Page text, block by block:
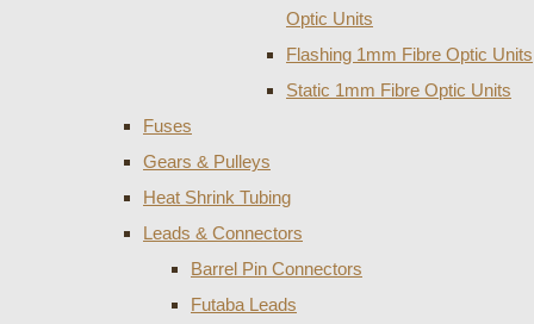
Optic Units
Flashing 1mm Fibre Optic Units
Static 1mm Fibre Optic Units
Fuses
Gears & Pulleys
Heat Shrink Tubing
Leads & Connectors
Barrel Pin Connectors
Futaba Leads